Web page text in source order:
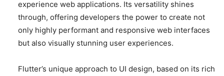
experience web applications. Its versatility shines
through, offering developers the power to create not
only highly performant and responsive web interfaces
but also visually stunning user experiences.
Flutter’s unique approach to UI design, based on its rich